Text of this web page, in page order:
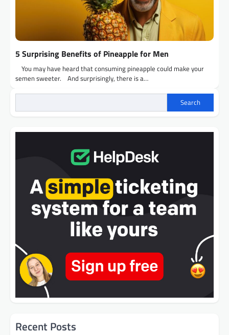
5 Surprising Benefits of Pineapple for Men
You may have heard that consuming pineapple could make your
semen sweeter. And surprisingly, there is a…
Search
Recent Posts